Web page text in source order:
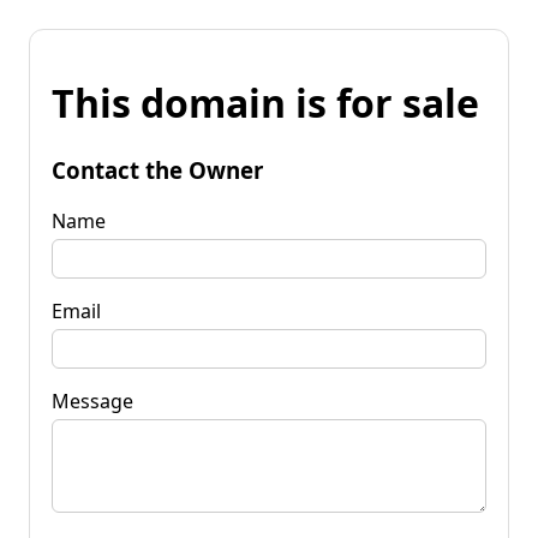
This domain is for sale
Contact the Owner
Name
Email
Message